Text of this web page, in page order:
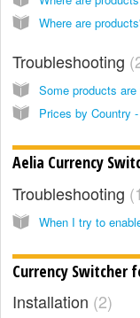
Troubleshooting
Aelia Currency
Troubleshooting 1
Currency Switcher
Installation 2